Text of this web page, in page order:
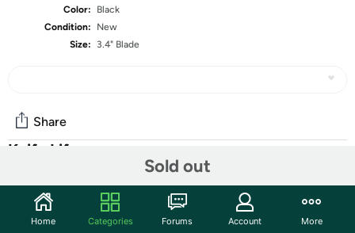
Color:
Black
Condition:
New
Size:
3.4" Blade
Sold out
Share
Knife Life
Community
Start the discussion
Home Categories Forums Account More